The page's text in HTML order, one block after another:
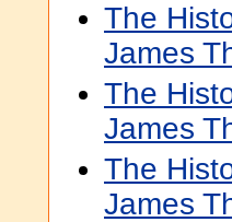
The
James
The
James
The
James